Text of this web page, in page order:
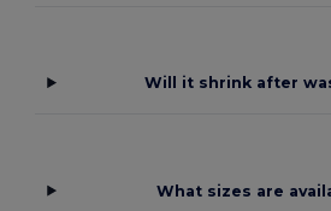
Will it shrink after
What sizes are